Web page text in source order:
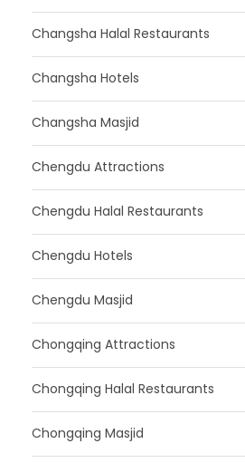
Changsha Halal Restaurants
Changsha Hotels
Changsha Masjid
Chengdu Attractions
Chengdu Halal Restaurants
Chengdu Hotels
Chengdu Masjid
Chongqing Attractions
Chongqing Halal Restaurants
Chongqing Masjid